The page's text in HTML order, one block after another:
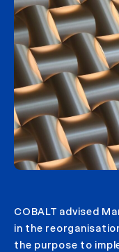
COBALT advised
in the
the purpose to